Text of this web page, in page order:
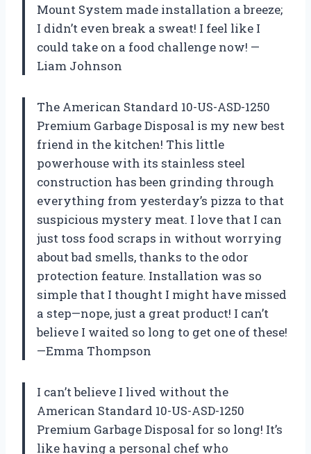
Mount System made installation a breeze;
I didn’t even break a sweat! I feel like I
could take on a food challenge now! —
Liam Johnson
The American Standard 10-US-ASD-1250
Premium Garbage Disposal is my new best
friend in the kitchen! This little
powerhouse with its stainless steel
construction has been grinding through
everything from yesterday’s pizza to that
suspicious mystery meat. I love that I can
just toss food scraps in without worrying
about bad smells, thanks to the odor
protection feature. Installation was so
simple that I thought I might have missed
a step—nope, just a great product! I can’t
believe I waited so long to get one of these!
—Emma Thompson
I can’t believe I lived without the
American Standard 10-US-ASD-1250
Premium Garbage Disposal for so long! It’s
like having a personal chef who